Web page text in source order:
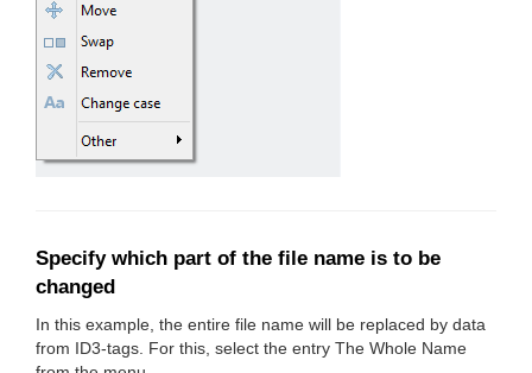
Specify which part of the file name is to be
changed
In this example, the entire file name will be replaced by data
from ID3-tags. For this, select the entry The Whole Name